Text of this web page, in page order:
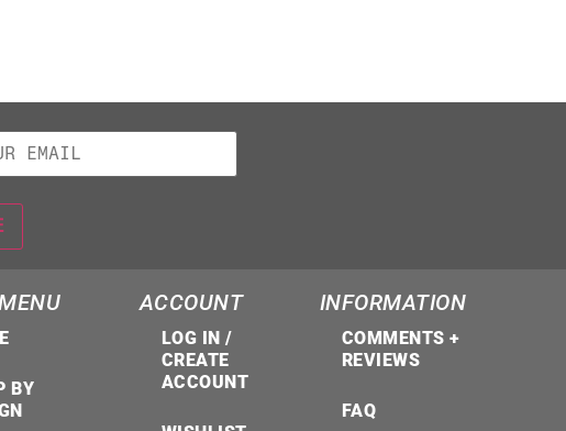
BY
ACCOUNT
LOG IN /
CREATE
ACCOUNT
INFORMATION
COMMENTS +
REVIEWS
FAQ